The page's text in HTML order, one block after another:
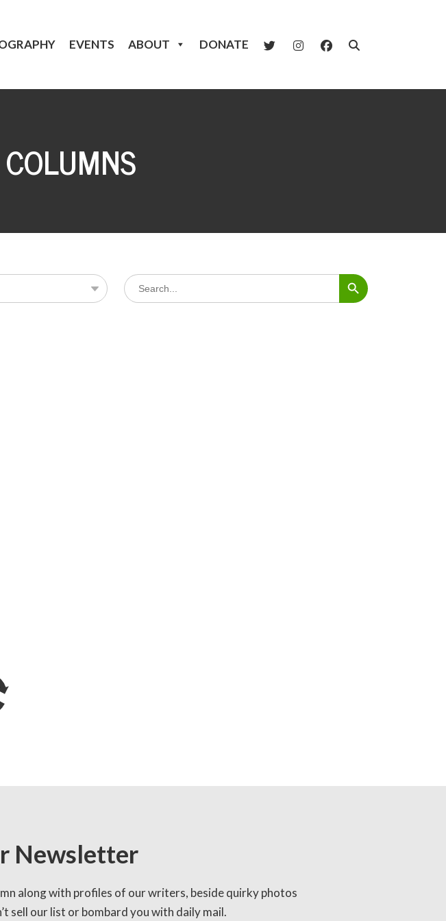
EVENTS ABOUT DONATE
COLUMNS
Search
for:
Search Button
Newsletter
along with profiles of our writers, beside quirky photos
sell our list or bombard you with daily mail.